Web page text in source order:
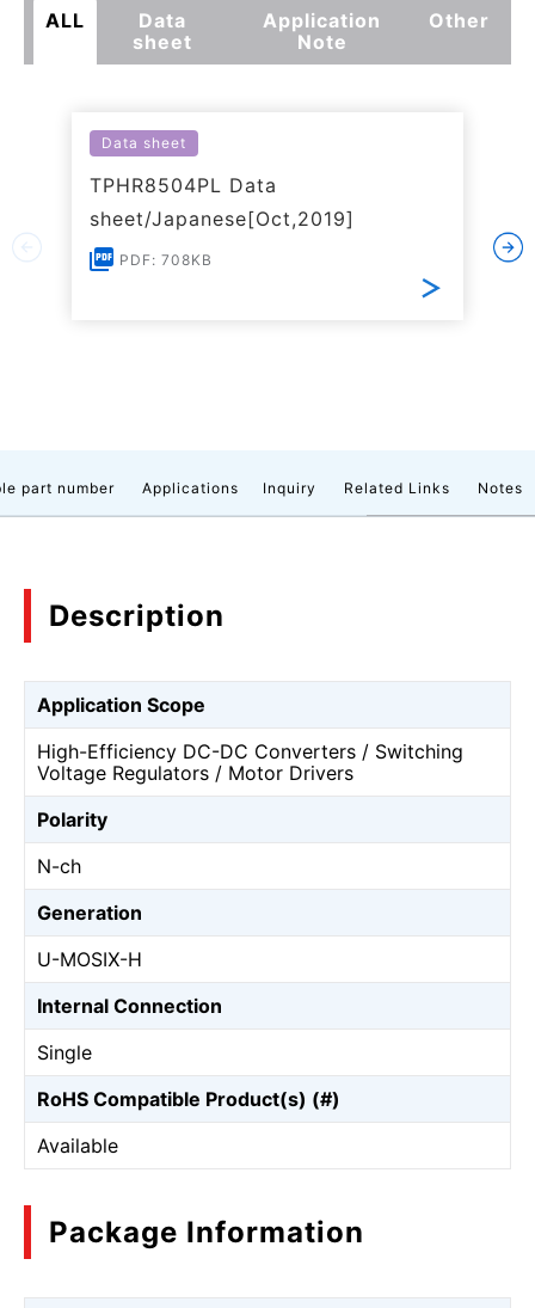
ALL
Data
sheet
Application
Note
Other
Data sheet
TPHR8504PL Data
sheet/Japanese[Oct,2019]
PDF: 708KB
part number Applications Inquiry Related Links Notes
Description
Application Scope
High-Efficiency DC-DC Converters / Switching
Voltage Regulators / Motor Drivers
Polarity
N-ch
Generation
U-MOSⅨ-H
Internal Connection
Single
RoHS Compatible Product(s) (#)
Available
Package Information